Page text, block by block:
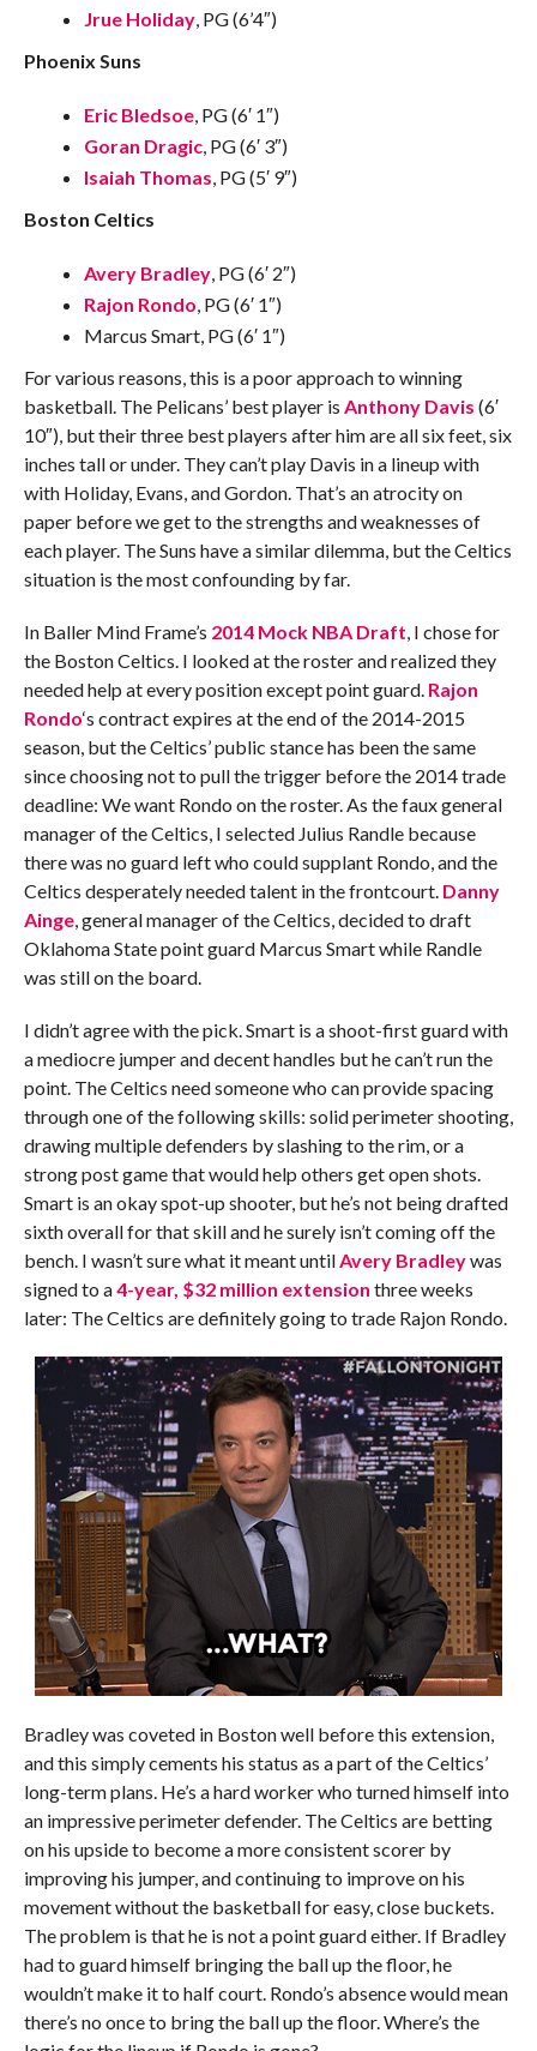
Jrue Holiday, PG (6’4″)
Phoenix Suns
Eric Bledsoe, PG (6′ 1″)
Goran Dragic, PG (6′ 3″)
Isaiah Thomas , PG (5′ 9″)
Boston Celtics
Avery Bradley, PG (6′ 2″)
Rajon Rondo , PG (6′ 1″)
Marcus Smart, PG (6′ 1″)
For various reasons, this is a poor approach to winning
basketball. The Pelicans’ best player is Anthony Davis (6′
10″), but their three best players after him are all six feet, six
inches tall or under. They can’t play Davis in a lineup with
with Holiday, Evans, and Gordon. That’s an atrocity on
paper before we get to the strengths and weaknesses of
each player. The Suns have a similar dilemma, but the Celtics
situation is the most confounding by far.
In Baller Mind Frame’s 2014 Mock NBA Draft , I chose for
the Boston Celtics. I looked at the roster and realized they
needed help at every position except point guard. Rajon
Rondo‘s contract expires at the end of the 2014-2015
season, but the Celtics’ public stance has been the same
since choosing not to pull the trigger before the 2014 trade
deadline: We want Rondo on the roster. As the faux general
manager of the Celtics, I selected Julius Randle because
there was no guard left who could supplant Rondo, and the
Celtics desperately needed talent in the frontcourt. Danny
Ainge, general manager of the Celtics, decided to draft
Oklahoma State point guard Marcus Smart while Randle
was still on the board.
I didn’t agree with the pick. Smart is a shoot-first guard with
a mediocre jumper and decent handles but he can’t run the
point. The Celtics need someone who can provide spacing
through one of the following skills: solid perimeter shooting,
drawing multiple defenders by slashing to the rim, or a
strong post game that would help others get open shots.
Smart is an okay spot-up shooter, but he’s not being drafted
sixth overall for that skill and he surely isn’t coming off the
bench. I wasn’t sure what it meant until Avery Bradleywas
signed to a4-year, $32 million extension three weeks
later: The Celtics are definitely going to trade Rajon Rondo.
Bradley was coveted in Boston well before this extension,
and this simply cements his status as a part of the Celtics’
long-term plans. He’s a hard worker who turned himself into
an impressive perimeter defender. The Celtics are betting
on his upside to become a more consistent scorer by
improving his jumper, and continuing to improve on his
movement without the basketball for easy, close buckets.
The problem is that he is not a point guard either. If Bradley
had to guard himself bringing the ball up the floor, he
wouldn’t make it to half court. Rondo’s absence would mean
there’s no once to bring the ball up the floor. Where’s the